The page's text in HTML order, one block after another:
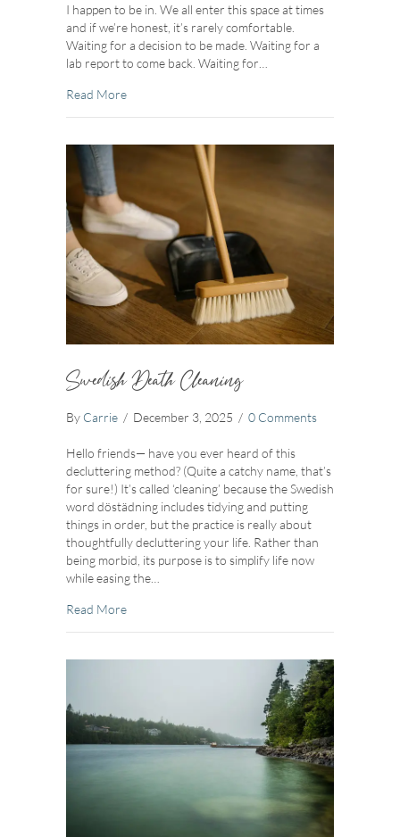
I happen to be in. We all enter this space at times
and if we’re honest, it’s rarely comfortable.
Waiting for a decision to be made. Waiting for a
lab report to come back. Waiting for…
Read Moreabout In The Waiting
Swedish Death Cleaning
By Carrie / December 3, 2025 / 0 Comments
Hello friends— have you ever heard of this
decluttering method? (Quite a catchy name, that’s
for sure!) It’s called ‘cleaning’ because the Swedish
word döstädning includes tidying and putting
things in order, but the practice is really about
thoughtfully decluttering your life. Rather than
being morbid, its purpose is to simplify life now
while easing the…
Read Moreabout Swedish Death Cleaning